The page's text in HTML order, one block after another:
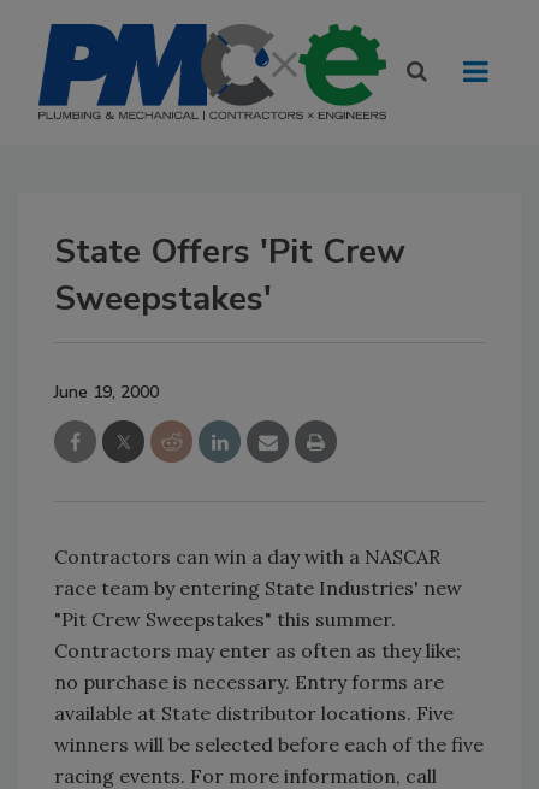
State Offers 'Pit Crew
Sweepstakes'
June 19, 2000
Contractors can win a day with a NASCAR
race team by entering State Industries' new
"Pit Crew Sweepstakes" this summer.
Contractors may enter as often as they like;
no purchase is necessary. Entry forms are
available at State distributor locations. Five
winners will be selected before each of the five
racing events. For more information, call